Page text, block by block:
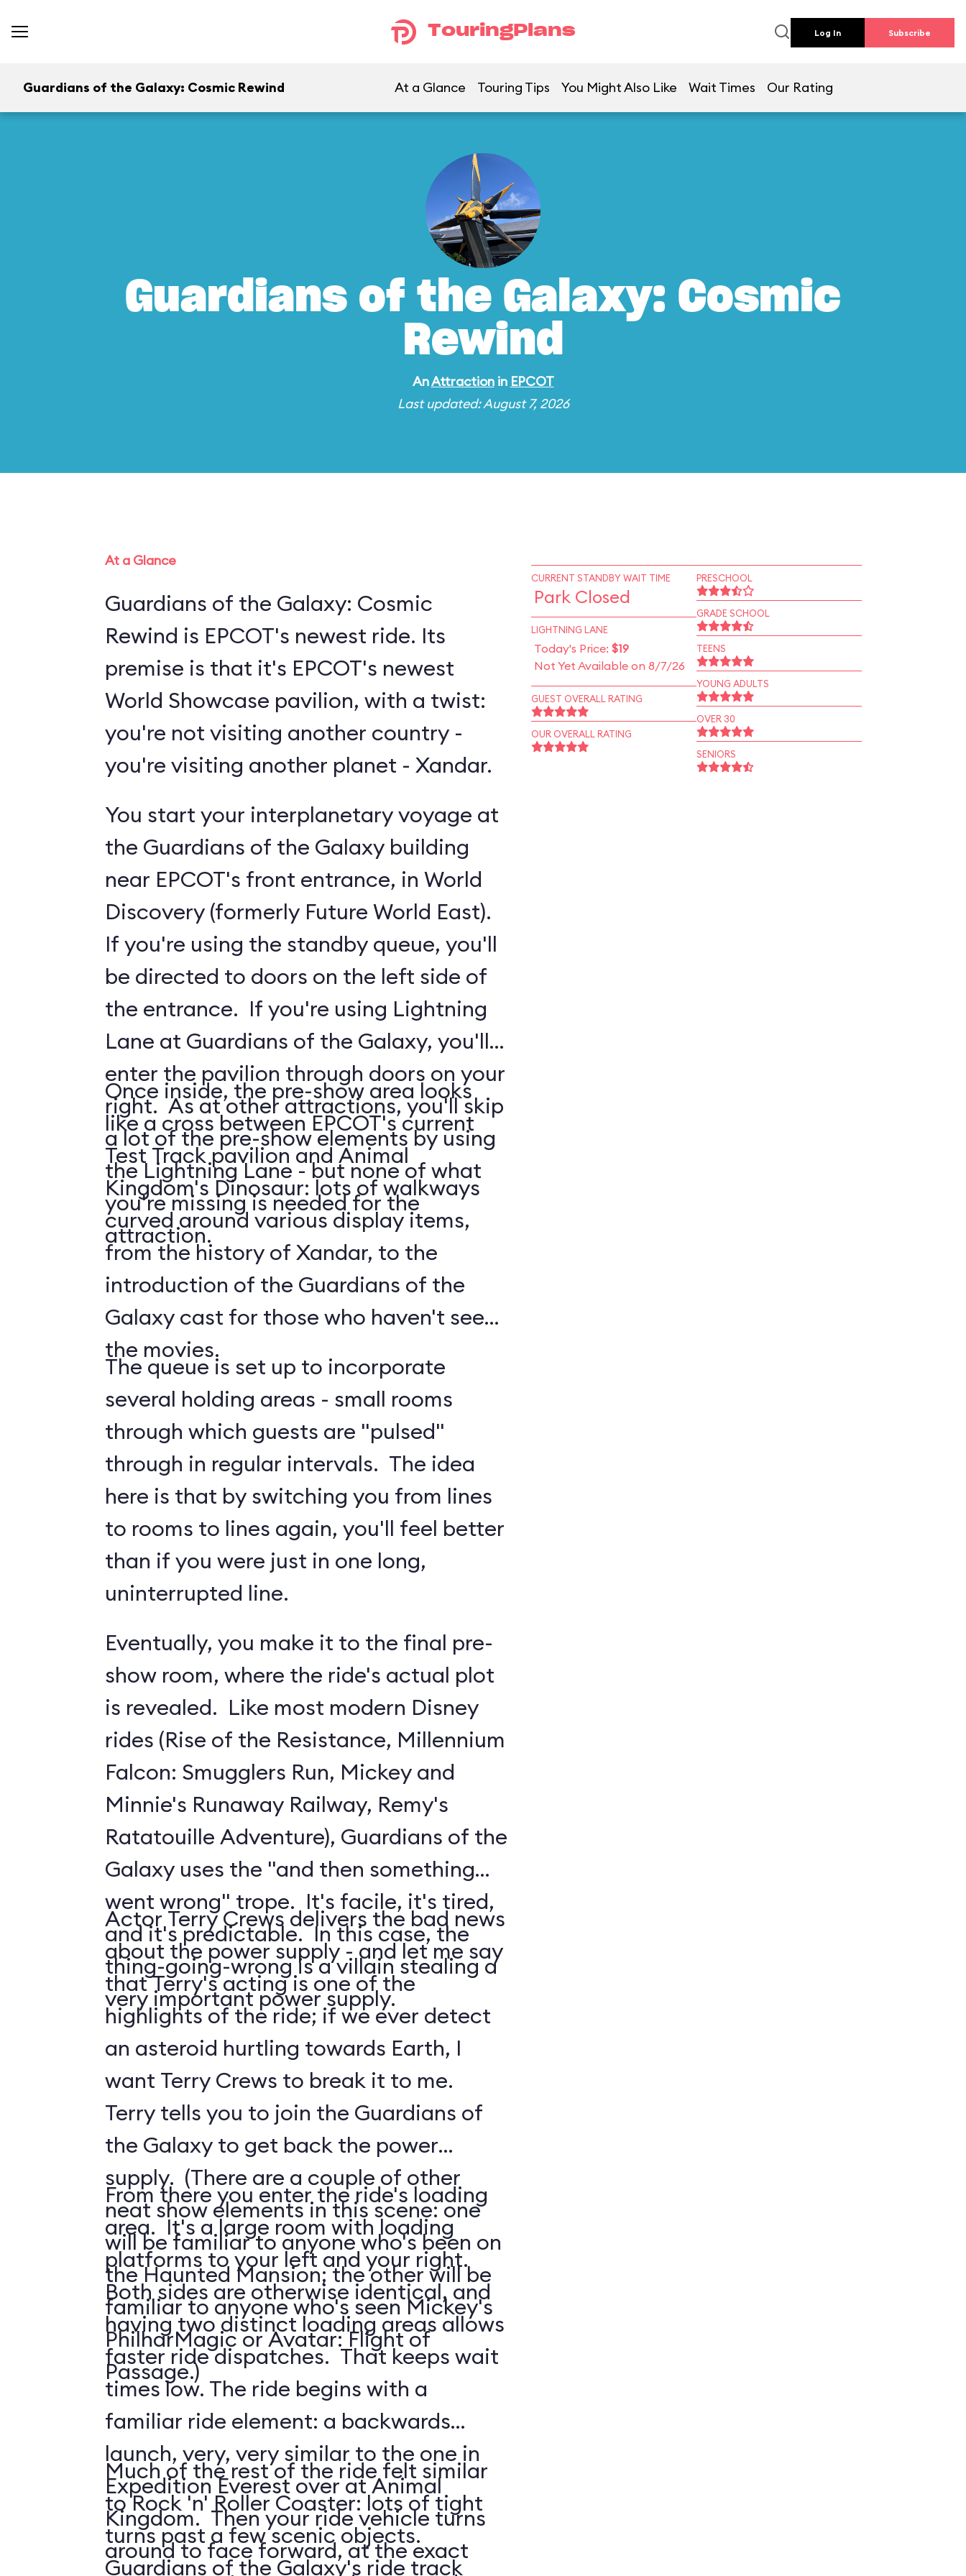
TouringPlans Log In Subscribe
Guardians of the Galaxy: Cosmic Rewind At a Glance Touring Tips You Might Also Like Wait Times Our Rating
Guardians of the Galaxy: Cosmic
Rewind
AnAttractionin EPCOT
Last updated: August 7, 2026
At a Glance
Guardians of the Galaxy: Cosmic
Rewind is EPCOT's newest ride. Its
premise is that it's EPCOT's newest
World Showcase pavilion, with a twist:
you're not visiting another country -
you're visiting another planet - Xandar.
You start your interplanetary voyage at
the Guardians of the Galaxy building
near EPCOT's front entrance, in World
Discovery (formerly Future World East).
If you're using the standby queue, you'll
be directed to doors on the left side of
the entrance. If you're using Lightning
Lane at Guardians of the Galaxy, you'll
enter the pavilion through doors on your
right. As at other attractions, you'll skip
a lot of the pre-show elements by using
the Lightning Lane - but none of what
you're missing is needed for the
attraction.
Once inside, the pre-show area looks
like a cross between EPCOT's current
Test Track pavilion and Animal
Kingdom's Dinosaur: lots of walkways
curved around various display items,
from the history of Xandar, to the
introduction of the Guardians of the
Galaxy cast for those who haven't seen
the movies.
The queue is set up to incorporate
several holding areas - small rooms
through which guests are "pulsed"
through in regular intervals. The idea
here is that by switching you from lines
to rooms to lines again, you'll feel better
than if you were just in one long,
uninterrupted line.
Eventually, you make it to the final pre-
show room, where the ride's actual plot
is revealed. Like most modern Disney
rides (Rise of the Resistance, Millennium
Falcon: Smugglers Run, Mickey and
Minnie's Runaway Railway, Remy's
Ratatouille Adventure), Guardians of the
Galaxy uses the "and then something
went wrong" trope. It's facile, it's tired,
and it's predictable. In this case, the
thing-going-wrong is a villain stealing a
very important power supply.
Actor Terry Crews delivers the bad news
about the power supply - and let me say
that Terry's acting is one of the
highlights of the ride; if we ever detect
an asteroid hurtling towards Earth, I
want Terry Crews to break it to me.
Terry tells you to join the Guardians of
the Galaxy to get back the power
supply. (There are a couple of other
neat show elements in this scene: one
will be familiar to anyone who's been on
the Haunted Mansion; the other will be
familiar to anyone who's seen Mickey's
PhilharMagic or Avatar: Flight of
Passage.)
From there you enter the ride's loading
area. It's a large room with loading
platforms to your left and your right.
Both sides are otherwise identical, and
having two distinct loading areas allows
faster ride dispatches. That keeps wait
times low. The ride begins with a
familiar ride element: a backwards
launch, very, very similar to the one in
Expedition Everest over at Animal
Kingdom. Then your ride vehicle turns
around to face forward, at the exact
Much of the rest of the ride felt similar
to Rock 'n' Roller Coaster: lots of tight
turns past a few scenic objects.
Guardians of the Galaxy's ride track
CURRENT STANDBY WAIT TIME
Park Closed
LIGHTNING LANE
Today's Price: $19
Not Yet Available on 8/7/26
GUEST OVERALL RATING
OUR OVERALL RATING
PRESCHOOL
GRADE SCHOOL
TEENS
YOUNG ADULTS
OVER 30
SENIORS